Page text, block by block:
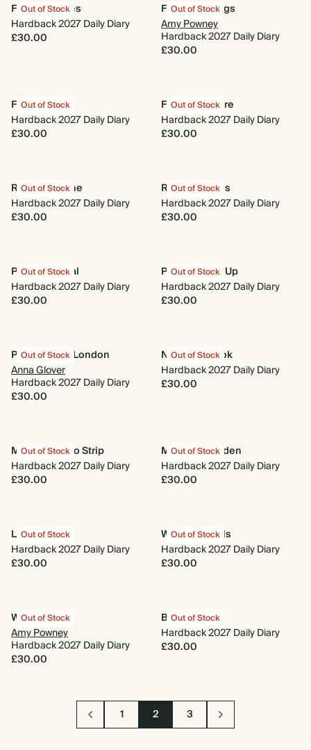
Out of Stock
Fresh Cherries
Hardback 2027 Daily Diary
£30.00
Out of Stock
Flower Cuttings
Amy Powney
Hardback 2027 Daily Diary
£30.00
Out of Stock
Floral Tiles
Hardback 2027 Daily Diary
£30.00
Out of Stock
Flora & Folklore
Hardback 2027 Daily Diary
£30.00
Out of Stock
Rise and Shine
Hardback 2027 Daily Diary
£30.00
Out of Stock
Retro Cherries
Hardback 2027 Daily Diary
£30.00
Out of Stock
Pink Botanical
Hardback 2027 Daily Diary
£30.00
Out of Stock
Photo Round Up
Hardback 2027 Daily Diary
£30.00
Out of Stock
Parakeets of London
Anna Glover
Hardback 2027 Daily Diary
£30.00
Out of Stock
Nose in a Book
Hardback 2027 Daily Diary
£30.00
Out of Stock
Minimal Photo Strip
Hardback 2027 Daily Diary
£30.00
Out of Stock
Midnight Garden
Hardback 2027 Daily Diary
£30.00
Out of Stock
Le Moderne
Hardback 2027 Daily Diary
£30.00
Out of Stock
Wings & Petals
Hardback 2027 Daily Diary
£30.00
Out of Stock
Wildflower
Amy Powney
Hardback 2027 Daily Diary
£30.00
Out of Stock
Best Year Yet
Hardback 2027 Daily Diary
£30.00
1 2 3